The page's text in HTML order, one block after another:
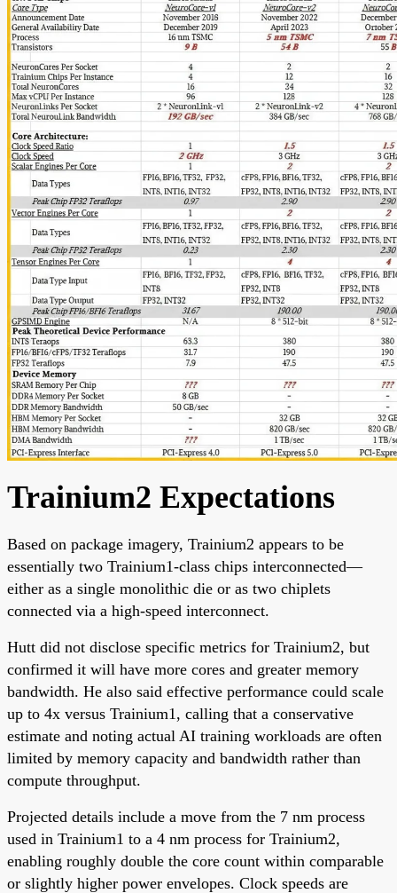
Trainium2 Expectations
Based on package imagery, Trainium2 appears to be
essentially two Trainium1-class chips interconnected—
either as a single monolithic die or as two chiplets
connected via a high-speed interconnect.
Hutt did not disclose specific metrics for Trainium2, but
confirmed it will have more cores and greater memory
bandwidth. He also said effective performance could scale
up to 4x versus Trainium1, calling that a conservative
estimate and noting actual AI training workloads are often
limited by memory capacity and bandwidth rather than
compute throughput.
Projected details include a move from the 7 nm process
used in Trainium1 to a 4 nm process for Trainium2,
enabling roughly double the core count within comparable
or slightly higher power envelopes. Clock speeds are